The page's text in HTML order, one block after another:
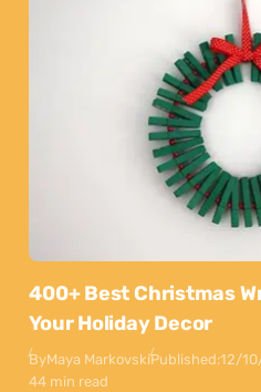
400+ Best Christmas
Your Holiday Decor
ByMaya MarkovskiPublished:12/
44 min read